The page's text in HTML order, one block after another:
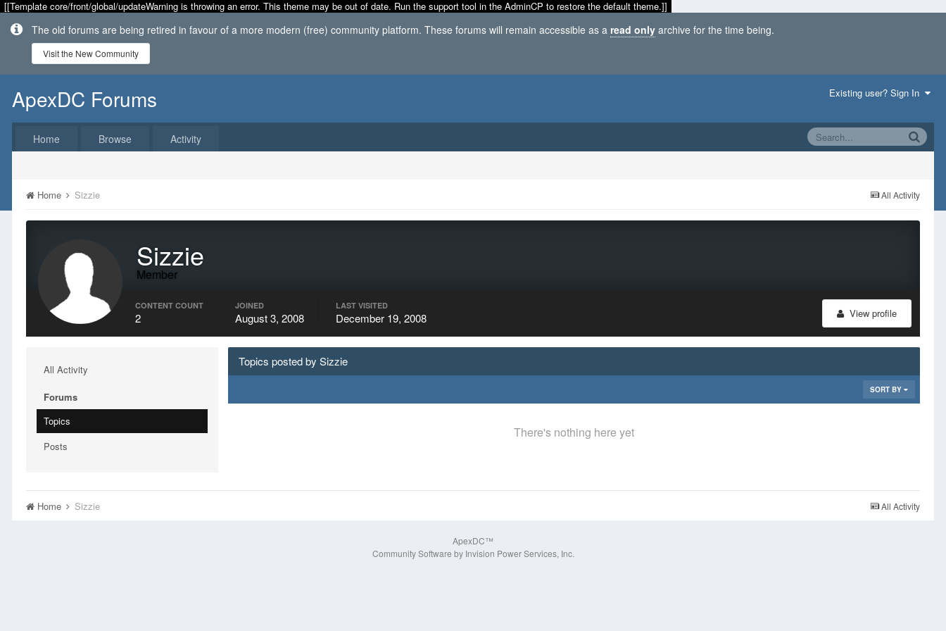
[[Template core/front/global/updateWarning is throwing an error. This theme may be out of date. Run the support tool in the AdminCP to restore the default theme.]]
The old forums are being retired in favour of a more modern (free) community platform. These forums will remain accessible as a read only archive for the time being.
Visit the New Community
ApexDC Forums Existing user? Sign In
Home Browse Activity
All Activity
Home Sizzie
Sizzie
Member
View profile
CONTENT COUNT
2
JOINED
August 3, 2008
LAST VISITED
December 19, 2008
All Activity
Forums
Topics
Posts
Topics posted by Sizzie
SORT BY
There's nothing here yet
All Activity
Home Sizzie
ApexDC™
Community Software by Invision Power Services, Inc.